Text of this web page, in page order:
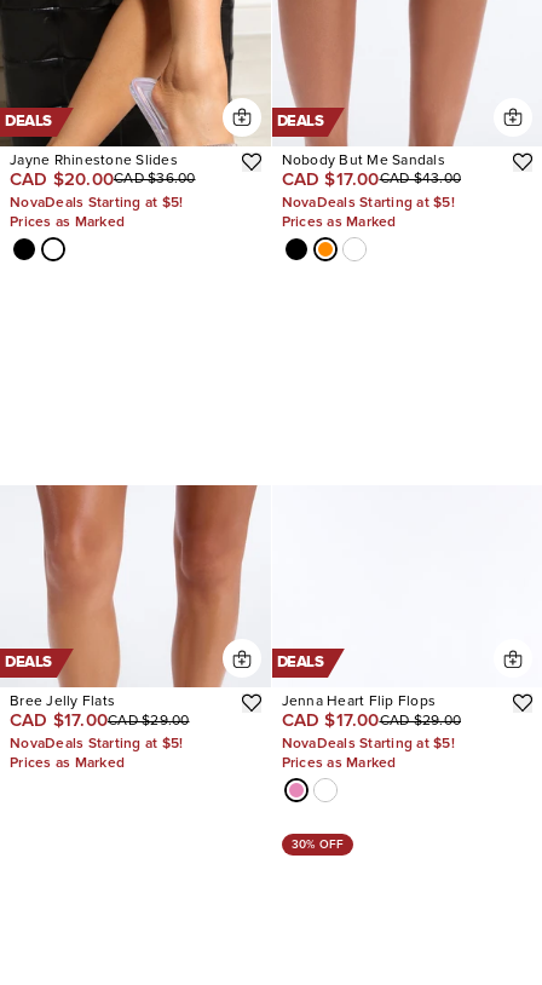
DEALS
Jayne Rhinestone Slides
CAD $20.00CAD $36.00
NovaDeals Starting at $5!
Prices as Marked
DEALS
Nobody But Me Sandals
CAD $17.00CAD $43.00
NovaDeals Starting at $5!
Prices as Marked
DEALS
Bree Jelly Flats
CAD $17.00CAD $29.00
NovaDeals Starting at $5!
Prices as Marked
DEALS
Jenna Heart Flip Flops
CAD $17.00CAD $29.00
NovaDeals Starting at $5!
Prices as Marked
30% OFF